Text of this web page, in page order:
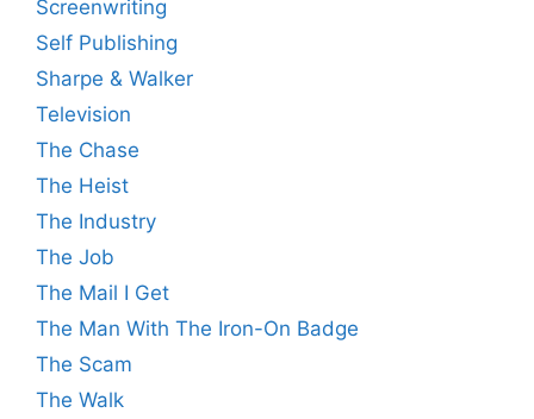
Screenwriting
Self Publishing
Sharpe & Walker
Television
The Chase
The Heist
The Industry
The Job
The Mail I Get
The Man With The Iron-On Badge
The Scam
The Walk